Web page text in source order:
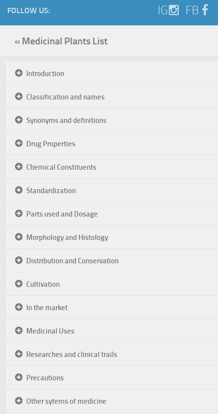
FOLLOW US: IG FB
« Medicinal Plants List
Introduction
Classification and names
Synonyms and definitions
Drug Properties
Chemical Constituents
Standardization
Parts used and Dosage
Morphology and Histology
Distribution and Conservation
Cultivation
In the market
Medicinal Uses
Researches and clinical trails
Precautions
Other sytems of medicine